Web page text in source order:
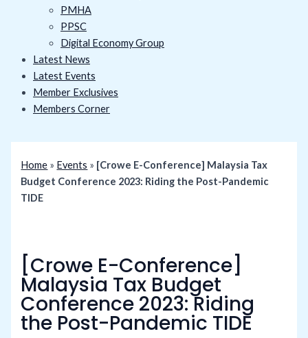
PMHA
PPSC
Digital Economy Group
Latest News
Latest Events
Member Exclusives
Members Corner
Home » Events » [Crowe E-Conference] Malaysia Tax
Budget Conference 2023: Riding the Post-Pandemic
TIDE
[Crowe E-Conference]
Malaysia Tax Budget
Conference 2023: Riding
the Post-Pandemic TIDE